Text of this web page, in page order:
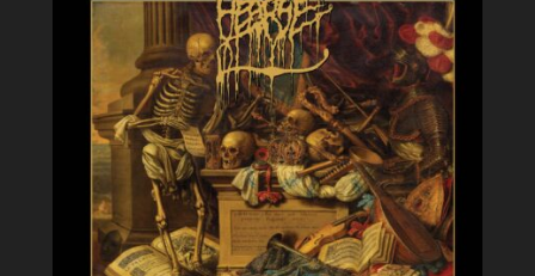
may
be
chosen
on
the
product
page